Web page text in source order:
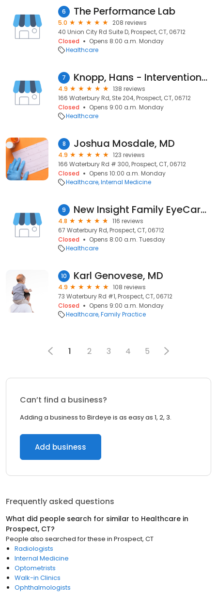
6 The Performance Lab
5.0
208 reviews
40 Union City Rd Suite D, Prospect, CT, 06712
Closed
Opens 8:00 a.m. Monday
Healthcare
7 Knopp, Hans - Interventional Spine and Sports Medicine
4.9
138 reviews
166 Waterbury Rd, Ste 204, Prospect, CT, 06712
Closed
Opens 9:00 a.m. Monday
Healthcare
8 Joshua Mosdale, MD
4.9
123 reviews
166 Waterbury Rd # 300, Prospect, CT, 06712
Closed
Opens 10:00 a.m. Monday
Healthcare Internal Medicine
9 New Insight Family EyeCare Prospect
4.8
116 reviews
67 Waterbury Rd, Prospect, CT, 06712
Closed
Opens 8:00 a.m. Tuesday
Healthcare
10 Karl Genovese, MD
4.9
108 reviews
73 Waterbury Rd #1, Prospect, CT, 06712
Closed
Opens 9:00 a.m. Monday
Healthcare Family Practice
1 2 3 4 5
Can’t find a business?
Adding a business to Birdeye is as easy as 1, 2, 3.
Add business
Frequently asked questions
What did people search for similar to Healthcare in
Prospect, CT?
People also searched for these in Prospect, CT
Radiologists
Internal Medicine
Optometrists
Walk-in Clinics
Ophthalmologists